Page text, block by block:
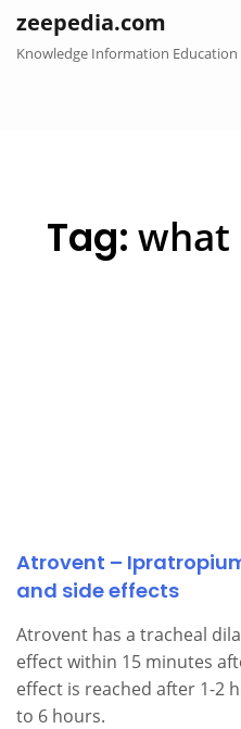
content
zeepedia.com
Knowledge Information Education
Tag: what
Atrovent –
and side effects
Atrovent has a tracheal
effect within 15 minutes
effect is reached after 1-2
to 6 hours.